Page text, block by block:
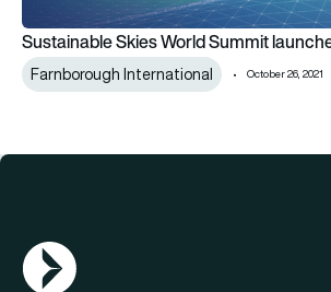
Sustainable Skies World Summit
Farnborough International October 26, 2021
AGN Logo